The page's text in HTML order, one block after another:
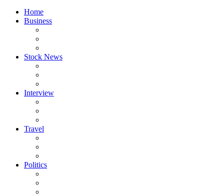
Home
Business
Stock News
Interview
Travel
Politics